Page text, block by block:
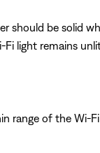
should be solid
Fi light remains
range of the Wi-